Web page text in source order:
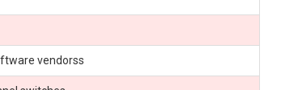
vendorss